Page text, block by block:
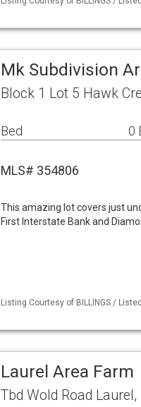
Mk Subdivision
Block 1 Lot 5 Hawk
Bed 0
MLS# 354806
This amazing lot covers just
First Interstate Bank and
Listing Courtesy of BILLINGS /
Laurel Area Farm
Tbd Wold Road